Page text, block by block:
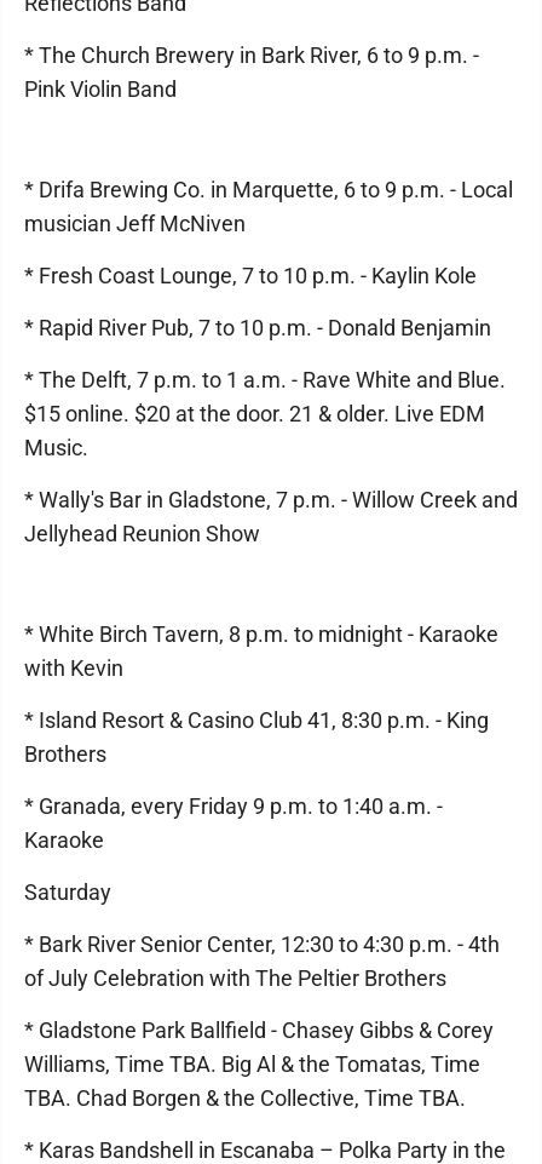
* The Church Brewery in Bark River, 6 to 9 p.m. -
Pink Violin Band
* Drifa Brewing Co. in Marquette, 6 to 9 p.m. - Local
musician Jeff McNiven
* Fresh Coast Lounge, 7 to 10 p.m. - Kaylin Kole
* Rapid River Pub, 7 to 10 p.m. - Donald Benjamin
* The Delft, 7 p.m. to 1 a.m. - Rave White and Blue.
$15 online. $20 at the door. 21 & older. Live EDM
Music.
* Wally's Bar in Gladstone, 7 p.m. - Willow Creek and
Jellyhead Reunion Show
* White Birch Tavern, 8 p.m. to midnight - Karaoke
with Kevin
* Island Resort & Casino Club 41, 8:30 p.m. - King
Brothers
* Granada, every Friday 9 p.m. to 1:40 a.m. -
Karaoke
Saturday
* Bark River Senior Center, 12:30 to 4:30 p.m. - 4th
of July Celebration with The Peltier Brothers
* Gladstone Park Ballfield - Chasey Gibbs & Corey
Williams, Time TBA. Big Al & the Tomatas, Time
TBA. Chad Borgen & the Collective, Time TBA.
* Karas Bandshell in Escanaba – Polka Party in the